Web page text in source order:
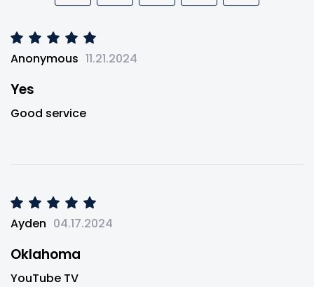
Anonymous 11.21.2024
Yes
Good service
Ayden 04.17.2024
Oklahoma
YouTube TV